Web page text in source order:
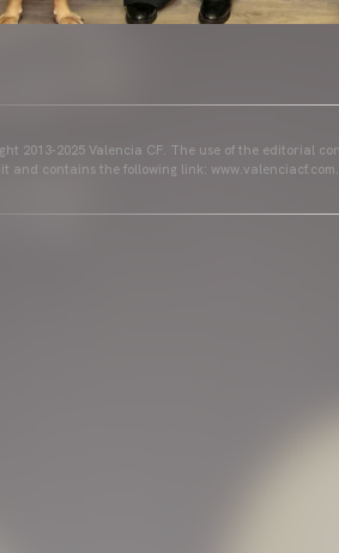
2013-2025 Valencia CF. The use of the editorial
and contains the following link: